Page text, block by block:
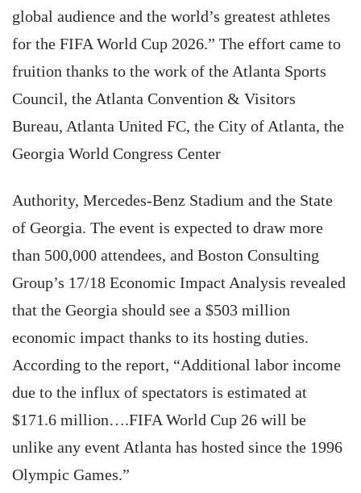
global audience and the world’s greatest athletes
for the FIFA World Cup 2026.” The effort came to
fruition thanks to the work of the Atlanta Sports
Council, the Atlanta Convention & Visitors
Bureau, Atlanta United FC, the City of Atlanta, the
Georgia World Congress Center
Authority, Mercedes-Benz Stadium and the State
of Georgia. The event is expected to draw more
than 500,000 attendees, and Boston Consulting
Group’s 17/18 Economic Impact Analysis revealed
that the Georgia should see a $503 million
economic impact thanks to its hosting duties.
According to the report, “Additional labor income
due to the influx of spectators is estimated at
$171.6 million….FIFA World Cup 26 will be
unlike any event Atlanta has hosted since the 1996
Olympic Games.”